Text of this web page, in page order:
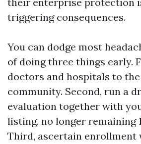
triggering consequences.
You can dodge most
of doing three things early.
doctors and hospitals to the
community. Second, run a
evaluation together with
listing, no longer remaining
Third, ascertain enrollment